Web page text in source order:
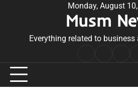
Monday, August
Musm
Everything related to